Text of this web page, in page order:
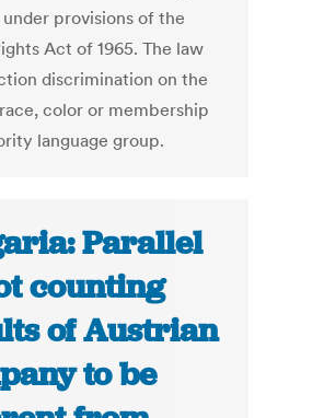
provisions of the
Act of 1965. The law
discrimination on the
color or membership
language group.
Parallel
counting
of Austrian
to be